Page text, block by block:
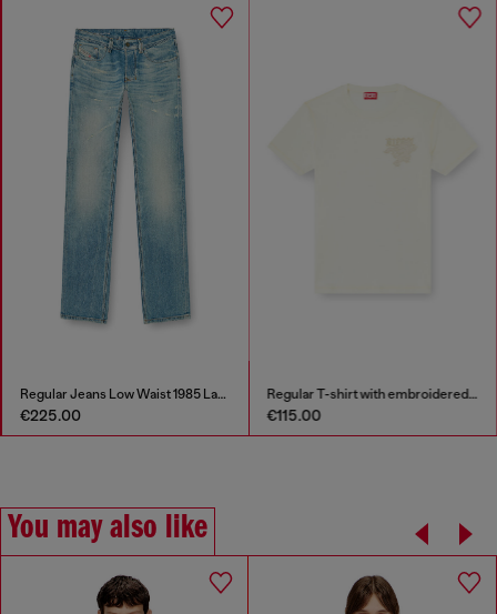
Regular Jeans Low Waist 1985 Larkee
€225.00
Regular T-shirt with embroidered patch
€115.00
You may also like